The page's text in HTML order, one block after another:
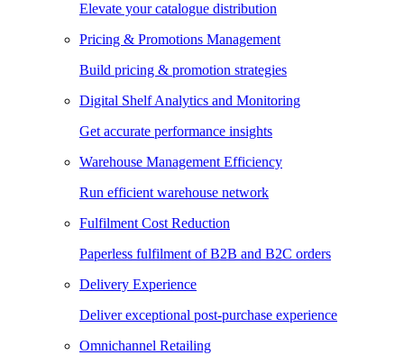
Elevate your catalogue distribution
Pricing & Promotions Management
Build pricing & promotion strategies
Digital Shelf Analytics and Monitoring
Get accurate performance insights
Warehouse Management Efficiency
Run efficient warehouse network
Fulfilment Cost Reduction
Paperless fulfilment of B2B and B2C orders
Delivery Experience
Deliver exceptional post-purchase experience
Omnichannel Retailing